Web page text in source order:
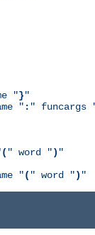
"}"
" : " funcargs
( " word ") "
"( " word ") "